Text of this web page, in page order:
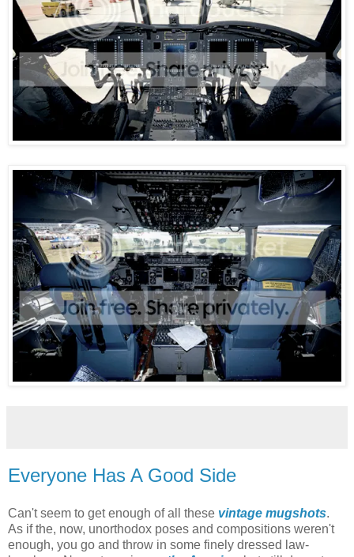
Everyone Has A Good Side
Can't seem to get enough of all these vintage mugshots.
As if the, now, unorthodox poses and compositions weren't
enough, you go and throw in some finely dressed law-